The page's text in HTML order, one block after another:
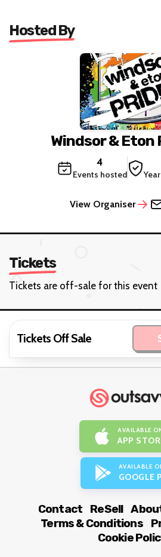
Hosted By
Windsor & Eton
4
Events hosted
View Organiser
Tickets
Tickets are off-sale for this event
Tickets Off Sale
AVAILABLE
APP
AVAILABLE
GOOGLE
Contact ReSell
Terms & Conditions
Cookie